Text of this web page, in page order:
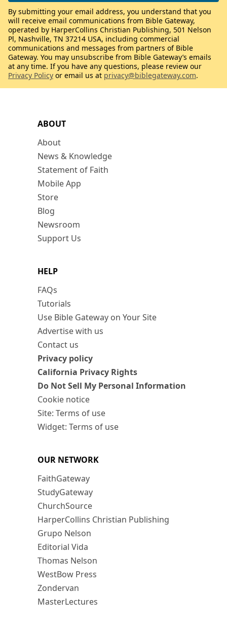
ABOUT
About
News & Knowledge
Statement of Faith
Mobile App
Store
Blog
Newsroom
Support Us
HELP
FAQs
Tutorials
Use Bible Gateway on Your Site
Advertise with us
Contact us
Privacy policy
California Privacy Rights
Do Not Sell My Personal Information
Cookie notice
Site: Terms of use
Widget: Terms of use
OUR NETWORK
FaithGateway
StudyGateway
ChurchSource
HarperCollins Christian Publishing
Grupo Nelson
Editorial Vida
Thomas Nelson
WestBow Press
Zondervan
MasterLectures
By submitting your email address, you understand that you
will receive email communications from Bible Gateway,
operated by HarperCollins Christian Publishing, 501 Nelson
Pl, Nashville, TN 37214 USA, including commercial
communications and messages from partners of Bible
Gateway. You may unsubscribe from Bible Gateway’s emails
at any time. If you have any questions, please review our
Privacy Policy or email us at privacy@biblegateway.com.